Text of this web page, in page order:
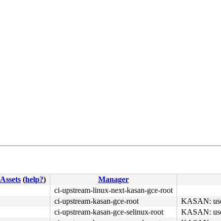
Assets (help?)
Manager
ci-upstream-linux-next-kasan-gce-root
ci-upstream-kasan-gce-root
KASAN:
ci-upstream-kasan-gce-selinux-root
KASAN: